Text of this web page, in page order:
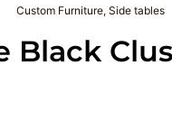
Custom Furniture, Side tables
Black